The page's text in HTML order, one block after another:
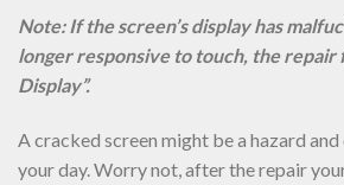
Note: If the screen’s display has
longer responsive to touch, the repair
Display”.
A cracked screen might be a hazard
your day. Worry not, after the repair